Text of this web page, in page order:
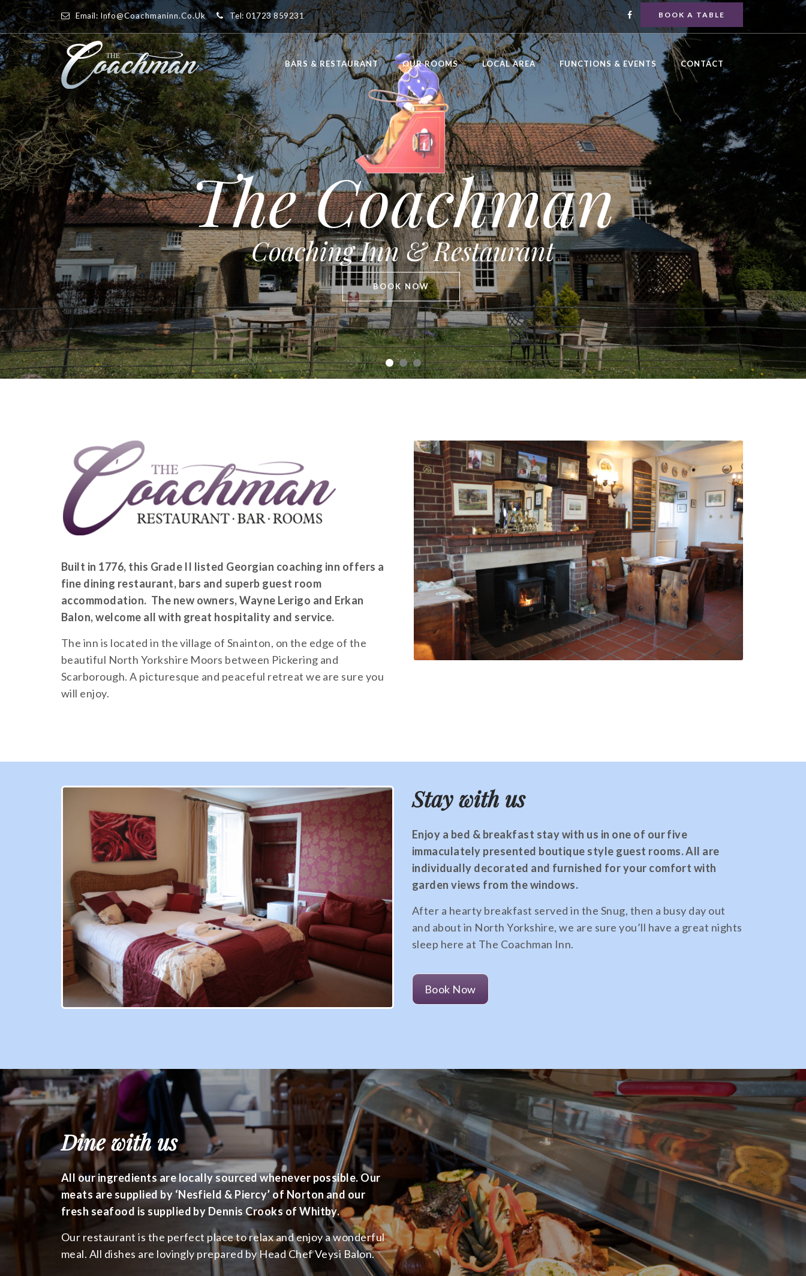
Email: Info@coachmaninn.co.uk Tel: 01723 859231 BOOK A TABLE
BARS & RESTAURANT OUR ROOMS LOCAL AREA FUNCTIONS & EVENTS CONTACT
BOOK NOW
The Coachman
Coaching Inn & Restaurant
Built in 1776, this Grade II listed Georgian coaching inn offers a
fine dining restaurant, bars and superb guest room
accommodation. The new owners, Wayne Lerigo and Erkan
Balon, welcome all with great hospitality and service.
The inn is located in the village of Snainton, on the edge of the
beautiful North Yorkshire Moors between Pickering and
Scarborough. A picturesque and peaceful retreat we are sure you
will enjoy.
Stay with us
Enjoy a bed & breakfast stay with us in one of our five
immaculately presented boutique style guest rooms. All are
individually decorated and furnished for your comfort with
garden views from the windows.
After a hearty breakfast served in the Snug, then a busy day out
and about in North Yorkshire, we are sure you’ll have a great nights
sleep here at The Coachman Inn.
Book Now
Dine with us
All our ingredients are locally sourced whenever possible. Our
meats are supplied by ‘Nesfield & Piercy’ of Norton and our
fresh seafood is supplied by Dennis Crooks of Whitby.
Our restaurant is the perfect place to relax and enjoy a wonderful
meal. All dishes are lovingly prepared by Head Chef Veysi Balon.